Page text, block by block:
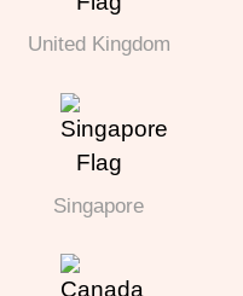
United Kingdom
Singapore